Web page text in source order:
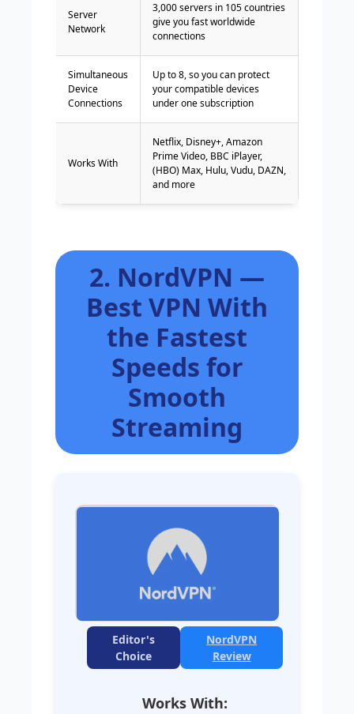
Server
Network
3,000 servers in 105 countries
give you fast worldwide
connections
Simultaneous
Device
Connections
Up to 8, so you can protect
your compatible devices
under one subscription
Works With
Netflix, Disney+, Amazon
Prime Video, BBC iPlayer,
(HBO) Max, Hulu, Vudu, DAZN,
and more
2. NordVPN —
Best VPN With
the Fastest
Speeds for
Smooth
Streaming
Editor's
Choice
NordVPN
Review
Works With: